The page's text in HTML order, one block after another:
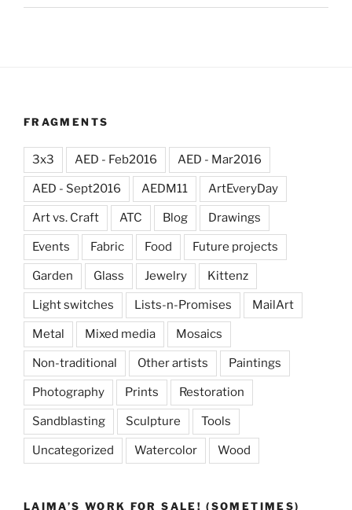
FRAGMENTS
3x3 AED - Feb2016 AED - Mar2016
AED - Sept2016 AEDM11 ArtEveryDay
Art vs. Craft ATC Blog Drawings
Events Fabric Food Future projects
Garden Glass Jewelry Kittenz
Light switches Lists-n-Promises MailArt
Metal Mixed media Mosaics
Non-traditional Other artists Paintings
Photography Prints Restoration
Sandblasting Sculpture Tools
Uncategorized Watercolor Wood
LAIMA’S WORK FOR SALE! (SOMETIMES)